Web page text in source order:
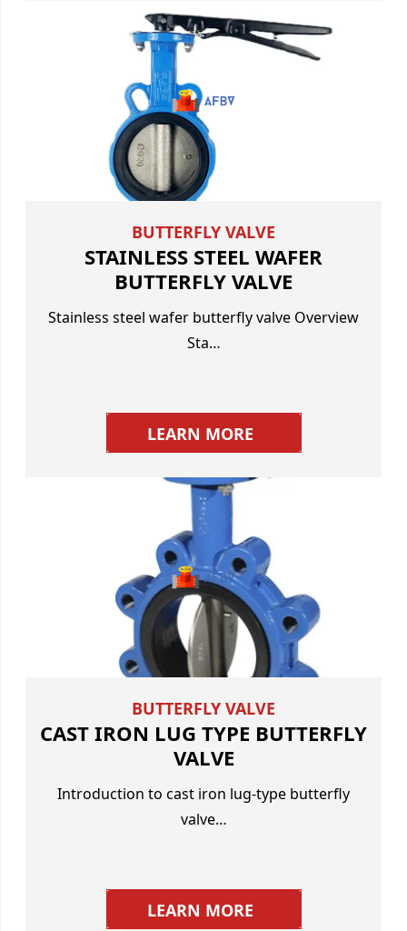
BUTTERFLY VALVE
STAINLESS STEEL WAFER
BUTTERFLY VALVE
Stainless steel wafer butterfly valve Overview
Sta…
LEARN MORE
BUTTERFLY VALVE
CAST IRON LUG TYPE BUTTERFLY
VALVE
Introduction to cast iron lug-type butterfly
valve…
LEARN MORE